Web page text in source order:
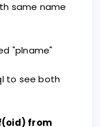
same name
"plname"
to see both
from